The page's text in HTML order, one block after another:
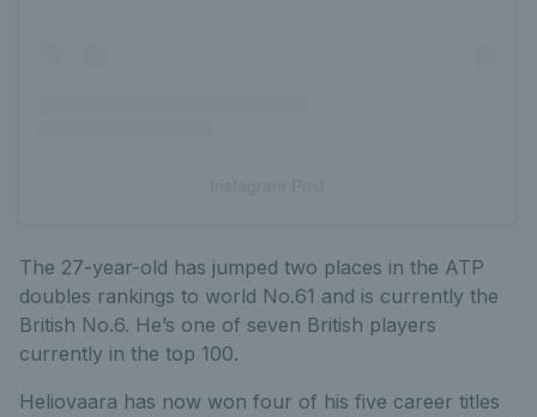
The 27-year-old has jumped two places in the ATP
doubles rankings to world No.61 and is currently the
British No.6. He’s one of seven British players
currently in the top 100.
Heliovaara has now won four of his five career titles